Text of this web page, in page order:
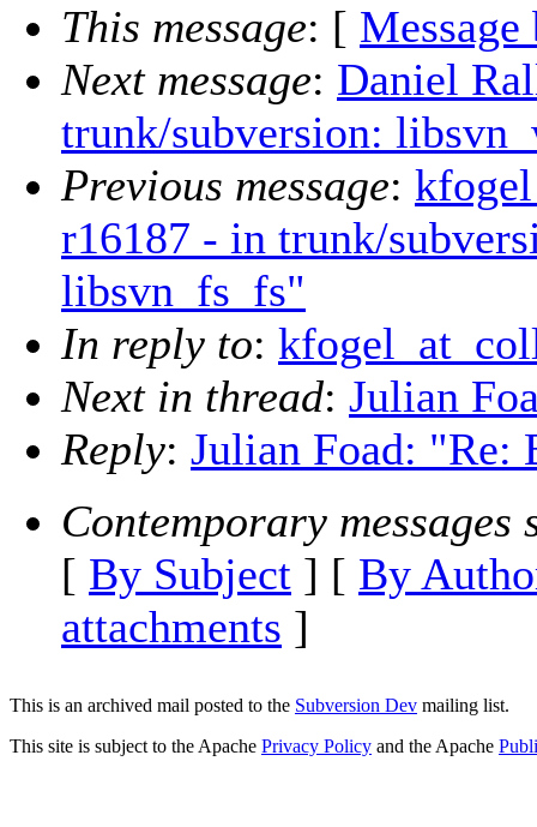
This message: [ Message
Next message: Daniel
trunk/subversion:
Previous message:
r16187 - in trunk/
libsvn_fs_fs"
In reply to:
Next in thread: Julian
Reply: Julian Foad: "Re:
Contemporary messages
[ By Subject ] [ By
attachments ]
This is an archived mail posted to the Subversion Dev mailing list.
This site is subject to the Apache Privacy Policy and the Apache